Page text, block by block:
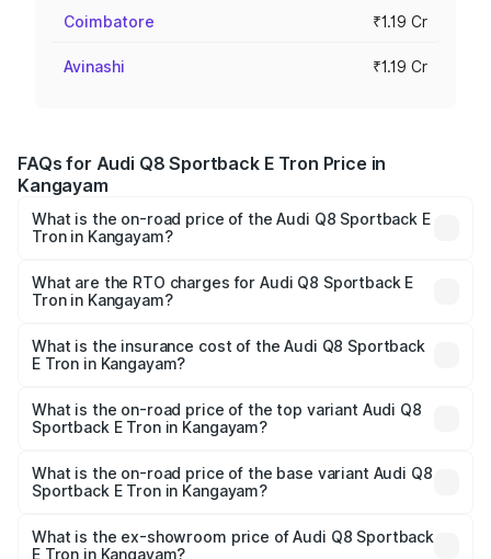
Coimbatore ₹1.19 Cr
Avinashi ₹1.19 Cr
FAQs for Audi Q8 Sportback E Tron Price in
Kangayam
What is the on-road price of the Audi Q8 Sportback E
Tron in Kangayam?
ranges from ₹1.19 Cr and ₹1.32 Cr. On-road prices vary
across cities based on registration fees, insurance, and
What are the RTO charges for Audi Q8 Sportback E
Tron in Kangayam?
Sportback E Tron in Kangayam will be Not Available.
What is the insurance cost of the Audi Q8 Sportback
E Tron in Kangayam?
Sportback E Tron in Kangayam is ₹4.71 lakhs
What is the on-road price of the top variant Audi Q8
Sportback E Tron in Kangayam?
₹1.38 Cr Lakh in Kangayam.
What is the on-road price of the base variant Audi Q8
Sportback E Tron in Kangayam?
₹1.25 Cr Lakh in Kangayam.
What is the ex-showroom price of Audi Q8 Sportback
E Tron in Kangayam?